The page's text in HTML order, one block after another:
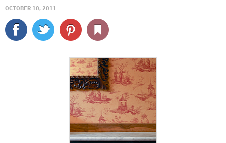
CULTURE
DELIVERY
SIGN UP
LOG IN
OCTOBER 10, 2011